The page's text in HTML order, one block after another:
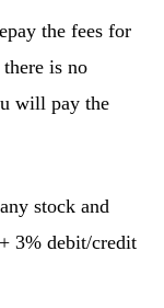
the fees for
is no
will pay the
stock and
3% debit/credit